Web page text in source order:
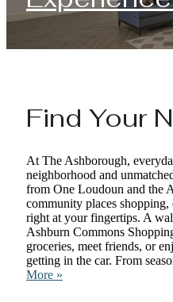
Find Your
At The Ashborough,
neighborhood and
from One Loudoun and the
community places
right at your fingertips. A
Ashburn Commons
groceries, meet friends, or
getting in the car. From
More »